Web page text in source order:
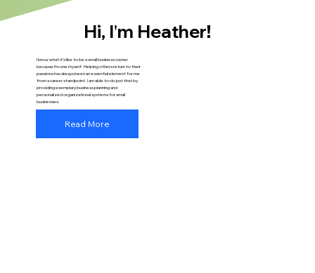
Hi, I'm Heather!
I know what it’s like to be a small business owner
because I’m one myself. Helping others return to their
passions has always been an essential element for me
from a career standpoint. I am able to do just that by
providing exemplary business planning and
personalized organizational systems for small
businesses.
Read More